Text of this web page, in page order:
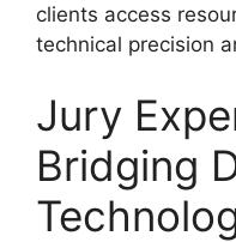
clients access
technical precision
Jury
Bridging